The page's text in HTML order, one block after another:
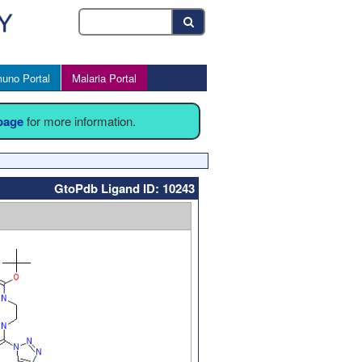
Portal Malaria Portal
for more information.
GtoPdb Ligand ID: 10243